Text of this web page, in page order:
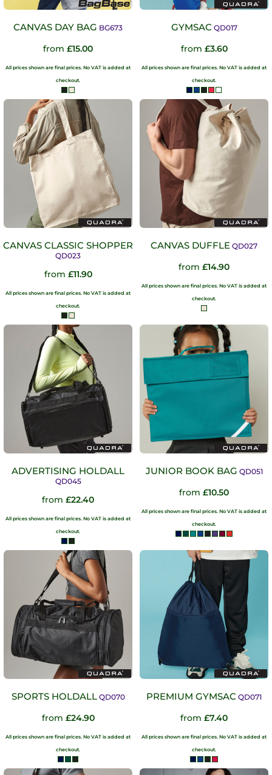
CANVAS DAY BAG BG673
from £15.00
All prices shown are final prices. No VAT is added at
checkout.
GYMSAC QD017
from £3.60
All prices shown are final prices. No VAT is added at
checkout.
CANVAS CLASSIC SHOPPER
QD023
from £11.90
All prices shown are final prices. No VAT is added at
checkout.
CANVAS DUFFLE QD027
from £14.90
All prices shown are final prices. No VAT is added at
checkout.
ADVERTISING HOLDALL
QD045
from £22.40
All prices shown are final prices. No VAT is added at
checkout.
JUNIOR BOOK BAG QD051
from £10.50
All prices shown are final prices. No VAT is added at
checkout.
SPORTS HOLDALL QD070
from £24.90
All prices shown are final prices. No VAT is added at
checkout.
PREMIUM GYMSAC QD071
from £7.40
All prices shown are final prices. No VAT is added at
checkout.